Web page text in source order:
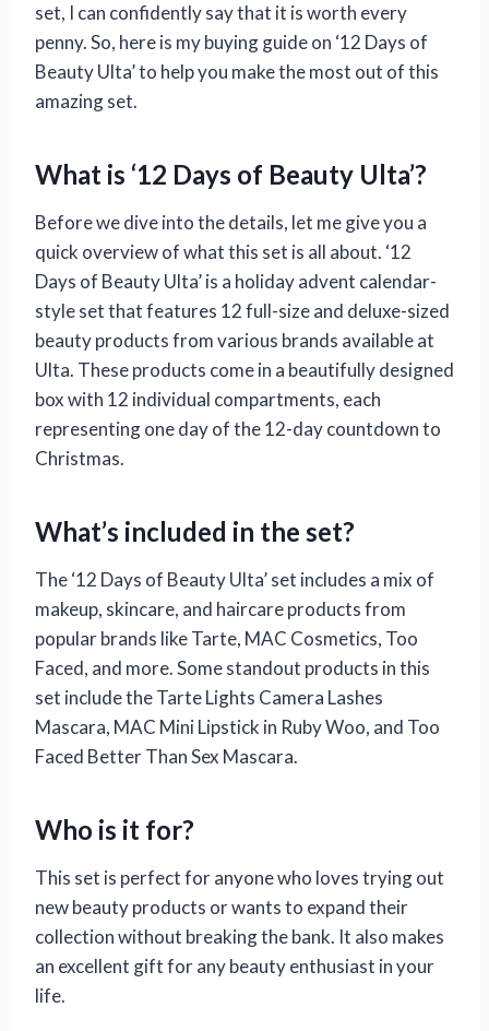
set, I can confidently say that it is worth every
penny. So, here is my buying guide on ‘12 Days of
Beauty Ulta’ to help you make the most out of this
amazing set.
What is ‘12 Days of Beauty Ulta’?
Before we dive into the details, let me give you a
quick overview of what this set is all about. ‘12
Days of Beauty Ulta’ is a holiday advent calendar-
style set that features 12 full-size and deluxe-sized
beauty products from various brands available at
Ulta. These products come in a beautifully designed
box with 12 individual compartments, each
representing one day of the 12-day countdown to
Christmas.
What’s included in the set?
The ‘12 Days of Beauty Ulta’ set includes a mix of
makeup, skincare, and haircare products from
popular brands like Tarte, MAC Cosmetics, Too
Faced, and more. Some standout products in this
set include the Tarte Lights Camera Lashes
Mascara, MAC Mini Lipstick in Ruby Woo, and Too
Faced Better Than Sex Mascara.
Who is it for?
This set is perfect for anyone who loves trying out
new beauty products or wants to expand their
collection without breaking the bank. It also makes
an excellent gift for any beauty enthusiast in your
life.